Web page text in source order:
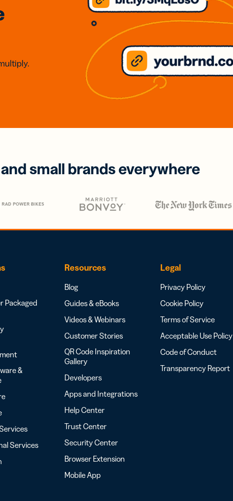
small brands everywhere
Packaged
&
Services
Resources
Blog
Guides & eBooks
Videos & Webinars
Customer Stories
QR Code Inspiration
Gallery
Developers
Apps and Integrations
Help Center
Trust Center
Security Center
Browser Extension
Mobile App
Legal
Privacy Policy
Cookie Policy
Terms of Service
Acceptable Use Policy
Code of Conduct
Transparency Report